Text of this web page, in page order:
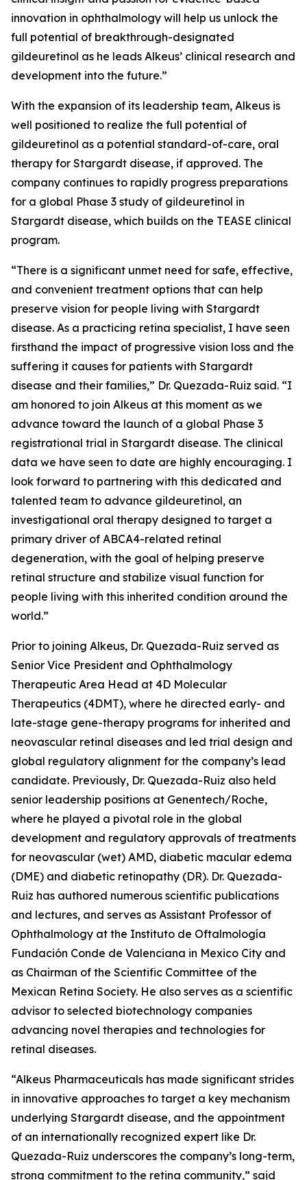
innovation in ophthalmology will help us unlock the
full potential of breakthrough-designated
gildeuretinol as he leads Alkeus’ clinical research and
development into the future.”
With the expansion of its leadership team, Alkeus is
well positioned to realize the full potential of
gildeuretinol as a potential standard-of-care, oral
therapy for Stargardt disease, if approved. The
company continues to rapidly progress preparations
for a global Phase 3 study of gildeuretinol in
Stargardt disease, which builds on the TEASE clinical
program.
“There is a significant unmet need for safe, effective,
and convenient treatment options that can help
preserve vision for people living with Stargardt
disease. As a practicing retina specialist, I have seen
firsthand the impact of progressive vision loss and the
suffering it causes for patients with Stargardt
disease and their families,” Dr. Quezada-Ruiz said. “I
am honored to join Alkeus at this moment as we
advance toward the launch of a global Phase 3
registrational trial in Stargardt disease. The clinical
data we have seen to date are highly encouraging. I
look forward to partnering with this dedicated and
talented team to advance gildeuretinol, an
investigational oral therapy designed to target a
primary driver of ABCA4-related retinal
degeneration, with the goal of helping preserve
retinal structure and stabilize visual function for
people living with this inherited condition around the
world.”
Prior to joining Alkeus, Dr. Quezada-Ruiz served as
Senior Vice President and Ophthalmology
Therapeutic Area Head at 4D Molecular
Therapeutics (4DMT), where he directed early- and
late-stage gene-therapy programs for inherited and
neovascular retinal diseases and led trial design and
global regulatory alignment for the company’s lead
candidate. Previously, Dr. Quezada-Ruiz also held
senior leadership positions at Genentech/Roche,
where he played a pivotal role in the global
development and regulatory approvals of treatments
for neovascular (wet) AMD, diabetic macular edema
(DME) and diabetic retinopathy (DR). Dr. Quezada-
Ruiz has authored numerous scientific publications
and lectures, and serves as Assistant Professor of
Ophthalmology at the Instituto de Oftalmología
Fundación Conde de Valenciana in Mexico City and
as Chairman of the Scientific Committee of the
Mexican Retina Society. He also serves as a scientific
advisor to selected biotechnology companies
advancing novel therapies and technologies for
retinal diseases.
“Alkeus Pharmaceuticals has made significant strides
in innovative approaches to target a key mechanism
underlying Stargardt disease, and the appointment
of an internationally recognized expert like Dr.
Quezada-Ruiz underscores the company’s long-term,
strong commitment to the retina community,” said